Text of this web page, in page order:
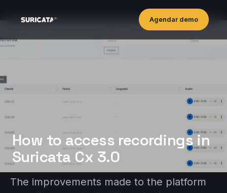
Agendar demo
How to access recordings in
Suricata Cx 3.0
The improvements made to the platform